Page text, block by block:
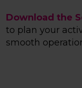
Download the
to plan your
smooth